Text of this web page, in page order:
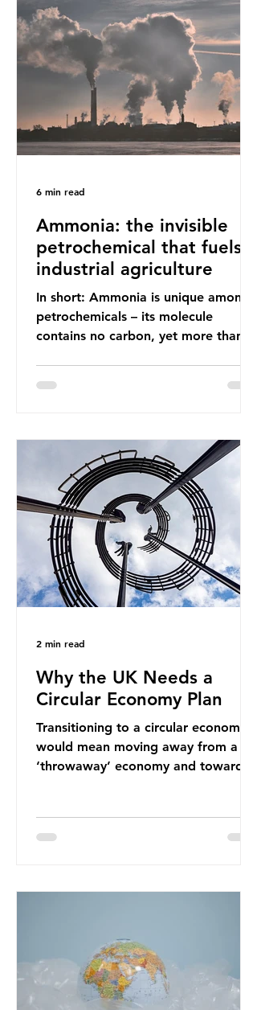
UK household generates 20 to 30
items of single-use plastic a week
(most of which comprises soft plastic
packaging such as film lids and food
wrappers). This has led to a
Ammonia: the invisible
petrochemical that fuels
industrial agriculture
In short: Ammonia is unique among
petrochemicals – its molecule
contains no carbon, yet more than
industrial agriculture but also
into fossil fuel supply chains. Instead
of decreasing our reliance on
ammonia, the industry is seeking
new markets by promoting ammonia
as a "green" fuel for shipping and
power generation. This article
explore
6 min read
Why the UK Needs a
Circular Economy Plan
Transitioning to a circular economy
would mean moving away from a
‘throwaway’ economy and towards
lacks a set of ambitious policy
2025. Yet, given the upcoming
leadership change, climate
organisations and some industry
leaders worry that the govern
2 min read